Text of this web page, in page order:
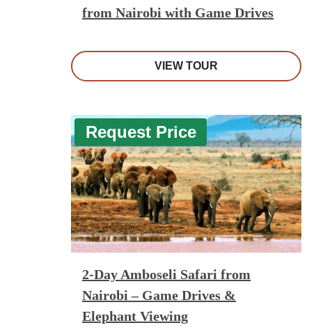
from Nairobi with Game Drives
VIEW TOUR
Request Price
2-Day Amboseli Safari from
Nairobi – Game Drives &
Elephant Viewing